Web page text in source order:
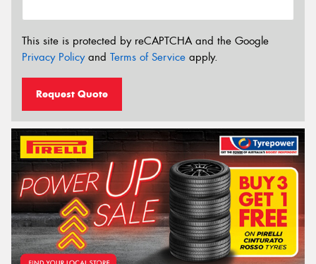
This site is protected by reCAPTCHA and the Google
Privacy Policyand Terms of Service apply.
Request Quote